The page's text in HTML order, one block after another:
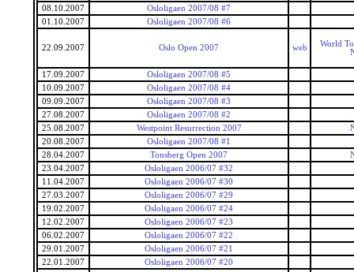
08.10.2007
Osloligaen 2007/08 #7
01.10.2007
Osloligaen 2007/08 #6
22.09.2007 Oslo Open 2007 web
World
17.09.2007
Osloligaen 2007/08 #5
10.09.2007
Osloligaen 2007/08 #4
09.09.2007
Osloligaen 2007/08 #3
27.08.2007
Osloligaen 2007/08 #2
25.08.2007
Westpoint Resurrection 2007
20.08.2007
Osloligaen 2007/08 #1
28.04.2007
Tonsberg Open 2007
23.04.2007
Osloligaen 2006/07 #32
11.04.2007
Osloligaen 2006/07 #30
27.03.2007
Osloligaen 2006/07 #29
19.02.2007
Osloligaen 2006/07 #24
12.02.2007
Osloligaen 2006/07 #23
06.02.2007
Osloligaen 2006/07 #22
29.01.2007
Osloligaen 2006/07 #21
22.01.2007
Osloligaen 2006/07 #20